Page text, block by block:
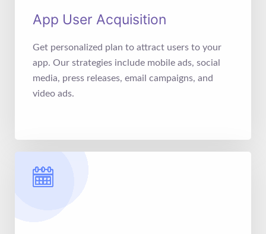
App User Acquisition
Get personalized plan to attract users to your
app. Our strategies include mobile ads, social
media, press releases, email campaigns, and
video ads.